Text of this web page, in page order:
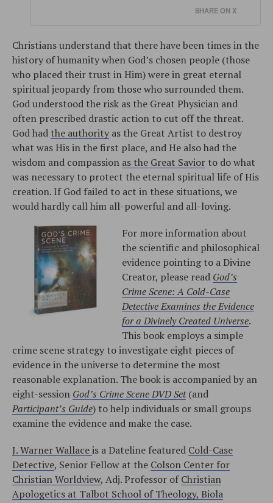
SHARE ON X
Christians understand that there have been times in the
history of humanity when God’s chosen people (those
who placed their trust in Him) were in great eternal
spiritual jeopardy from those who surrounded them.
God understood the risk as the Great Physician and
often prescribed drastic action to cut off the threat.
God had the authority as the Great Artist to destroy
what was His in the first place, and He also had the
wisdom and compassion as the Great Savior to do what
was necessary to protect the eternal spiritual life of His
creation. If God failed to act in these situations, we
would hardly call him all-powerful and all-loving.
For more information about
the scientific and philosophical
evidence pointing to a Divine
Creator, please read God’s
Crime Scene: A Cold-Case
Detective Examines the Evidence
for a Divinely Created Universe.
This book employs a simple
crime scene strategy to investigate eight pieces of
evidence in the universe to determine the most
reasonable explanation. The book is accompanied by an
eight-session God’s Crime Scene DVD Set(and
Participant’s Guide) to help individuals or small groups
examine the evidence and make the case.
J. Warner Wallaceis a Dateline featured Cold-Case
Detective, Senior Fellow at the Colson Center for
Christian Worldview, Adj. Professor ofChristian
Apologetics at Talbot School of Theology, Biola